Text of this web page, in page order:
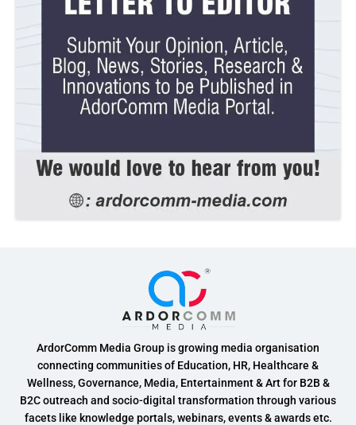
ArdorComm Media Group is growing media organisation
connecting communities of Education, HR, Healthcare &
Wellness, Governance, Media, Entertainment & Art for B2B &
B2C outreach and socio-digital transformation through various
facets like knowledge portals, webinars, events & awards etc.